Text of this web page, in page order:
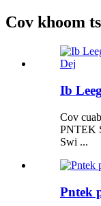
Cov khoom
Ib
Cov
PNTEK
Swi ...
Pntek